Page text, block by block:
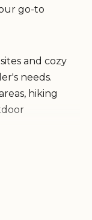
go-to
and cozy
needs.
hiking
life.